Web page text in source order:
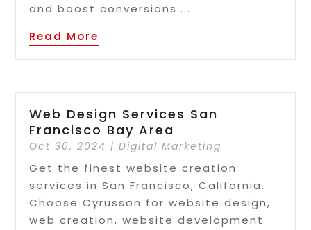
and boost conversions....
Read More
Web Design Services San
Francisco Bay Area
Oct 30, 2024 |Digital Marketing
Get the finest website creation
services in San Francisco, California.
Choose Cyrusson for website design,
web creation, website development